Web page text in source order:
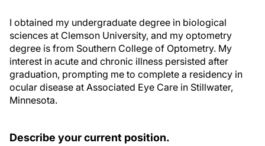
I obtained my undergraduate degree in biological
sciences at Clemson University, and my optometry
degree is from Southern College of Optometry. My
interest in acute and chronic illness persisted after
graduation, prompting me to complete a residency in
ocular disease at Associated Eye Care in Stillwater,
Minnesota.
Describe your current position.